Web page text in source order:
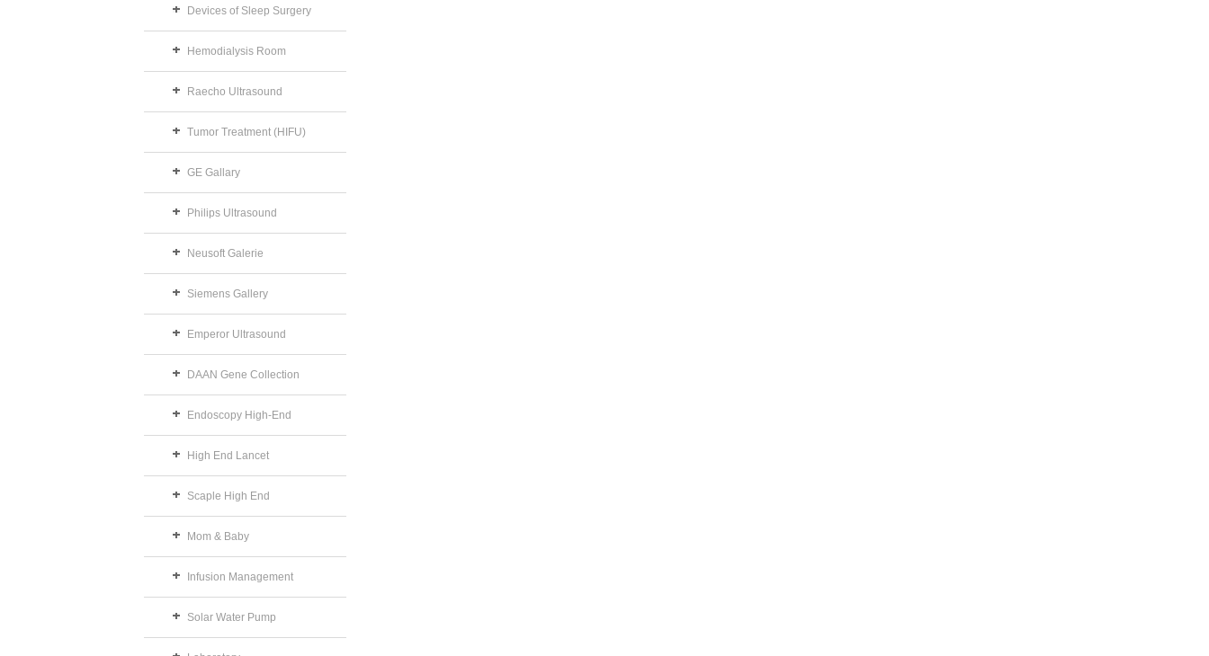
Devices of Sleep Surgery
Hemodialysis Room
Raecho Ultrasound
Tumor Treatment (HIFU)
GE Gallary
Philips Ultrasound
Neusoft Galerie
Siemens Gallery
Emperor Ultrasound
DAAN Gene Collection
Endoscopy High-End
High End Lancet
Scaple High End
Mom & Baby
Infusion Management
Solar Water Pump